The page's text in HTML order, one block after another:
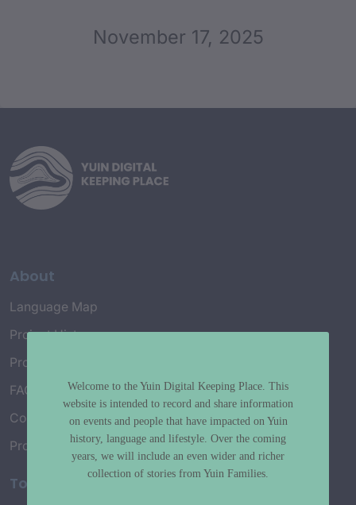
November 17, 2025
About
Language Map
Project History
Project Working Group
FAQ’s
Connect with Us
Project Credits
Topics
Welcome to the Yuin Digital Keeping Place. This
website is intended to record and share information
on events and people that have impacted on Yuin
history, language and lifestyle. Over the coming
years, we will include an even wider and richer
collection of stories from Yuin Families.